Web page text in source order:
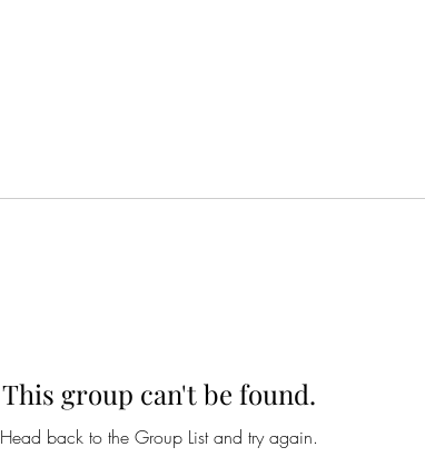
This group can't be found.
Head back to the Group List and try again.